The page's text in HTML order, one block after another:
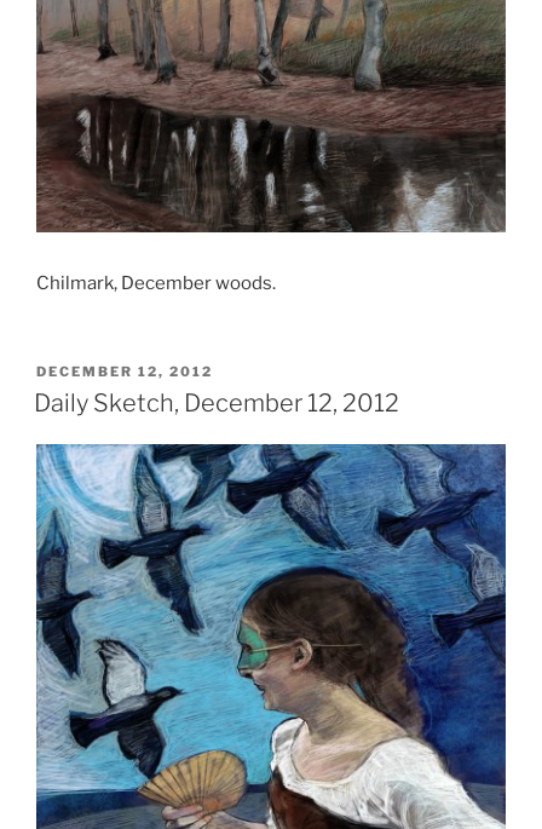
Chilmark, December woods.
POSTED
ON
DECEMBER 12, 2012
Daily Sketch, December 12, 2012